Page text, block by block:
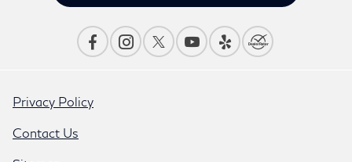
Privacy Policy
Contact Us